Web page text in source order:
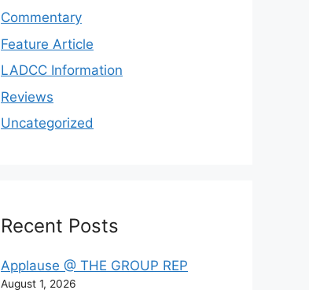
Commentary
Feature Article
LADCC Information
Reviews
Uncategorized
Recent Posts
Applause @ THE GROUP REP
August 1, 2026